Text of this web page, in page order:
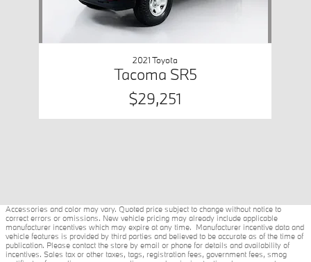
2021 Toyota
Tacoma SR5
$29,251
Accessories and color may vary. Quoted price subject to change without notice to
correct errors or omissions. New vehicle pricing may already include applicable
manufacturer incentives which may expire at any time. Manufacturer incentive data and
vehicle features is provided by third parties and believed to be accurate as of the time of
publication. Please contact the store by email or phone for details and availability of
incentives. Sales tax or other taxes, tags, registration fees, government fees, smog